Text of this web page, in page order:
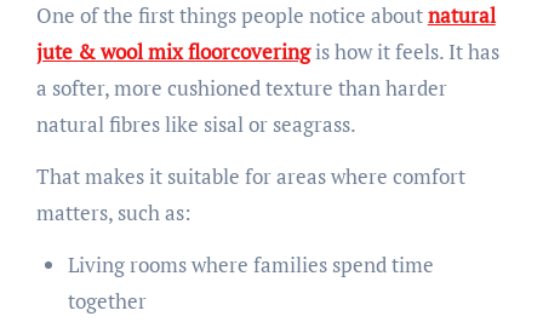
One of the first things people notice aboutnatural
jute & wool mix floorcoveringis how it feels. It has
a softer, more cushioned texture than harder
natural fibres like sisal or seagrass.
That makes it suitable for areas where comfort
matters, such as:
Living rooms where families spend time
together